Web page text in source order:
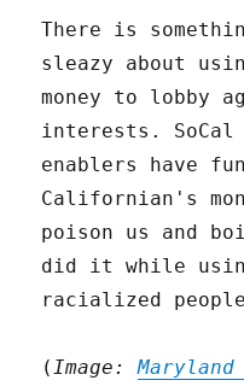
There is
sleazy about
money to lobby
interests. SoCal
enablers have
Californian's
poison us and
did it while
racialized
(Image:Maryland